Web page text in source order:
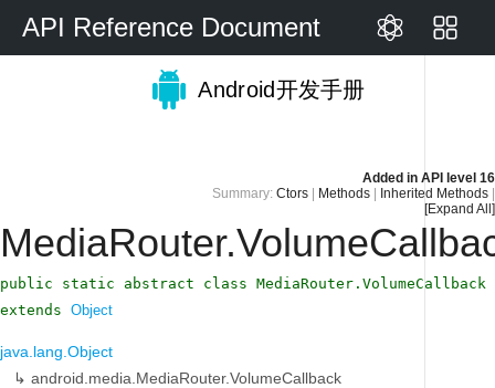
API Reference Document
Android开发手册
Added in API level 16
Summary: Ctors Methods Inherited Methods
[Expand All]
public static abstract class MediaRouter.VolumeCallback
extends Object
java.lang.Object
↳ android.media.MediaRouter.VolumeCallback